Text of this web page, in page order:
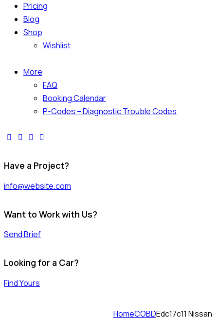
Pricing
Blog
Shop
Wishlist
More
FAQ
Booking Calendar
P-Codes – Diagnostic Trouble Codes
Have a Project?
info@website.com
Want to Work with Us?
Send Brief
Looking for a Car?
Find Yours
HomeCOBDEdc17c11 Nissan